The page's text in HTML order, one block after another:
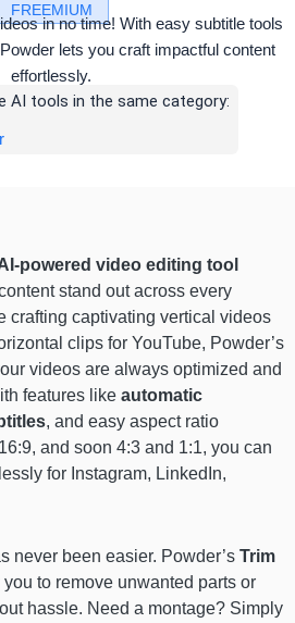
FREEMIUM
in no time! With easy subtitle tools
lets you craft impactful content
effortlessly.
AI tools in the same category:
powered video editing tool
stand out across every
crafting captivating vertical videos
clips for YouTube, Powder’s
videos are always optimized and
features like automatic
, and easy aspect ratio
and soon 4:3 and 1:1, you can
for Instagram, LinkedIn,
never been easier. Powder’s Trim
to remove unwanted parts or
hassle. Need a montage? Simply